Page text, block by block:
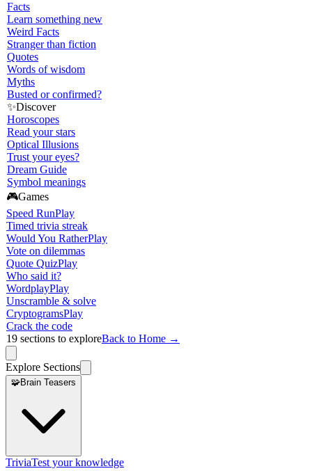
Facts
Learn something new
Weird Facts
Stranger than fiction
Quotes
Words of wisdom
Myths
Busted or confirmed?
✨Discover
Horoscopes
Read your stars
Optical Illusions
Trust your eyes?
Dream Guide
Symbol meanings
🎮Games
Speed RunPlay
Timed trivia streak
Would You RatherPlay
Vote on dilemmas
Quote QuizPlay
Who said it?
WordplayPlay
Unscramble & solve
CryptogramsPlay
Crack the code
19 sections to exploreBack to Home →
Explore Sections
🧩Brain Teasers
TriviaTest your knowledge